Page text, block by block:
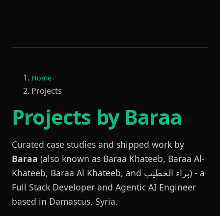
Home
Projects
Projects by Baraa
Curated case studies and shipped work by
Baraa (also known as Baraa Khateeb, Baraa Al-
Khateeb, Baraa Al Khateeb, and براء الخطيب) - a
Full Stack Developer and Agentic AI Engineer
based in Damascus, Syria.